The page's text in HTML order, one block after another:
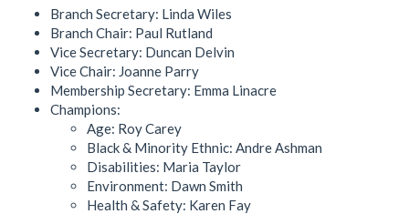
Branch Secretary: Linda Wiles
Branch Chair: Paul Rutland
Vice Secretary: Duncan Delvin
Vice Chair: Joanne Parry
Membership Secretary: Emma Linacre
Champions:
Age: Roy Carey
Black & Minority Ethnic: Andre Ashman
Disabilities: Maria Taylor
Environment: Dawn Smith
Health & Safety: Karen Fay